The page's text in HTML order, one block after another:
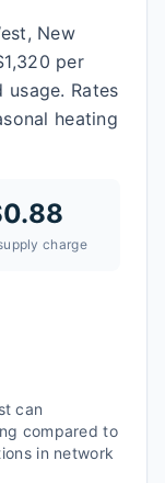
New
per
Rates
heating
0.88
charge
can
compared to
in network